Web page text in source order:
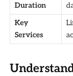
Duration
Key
Services